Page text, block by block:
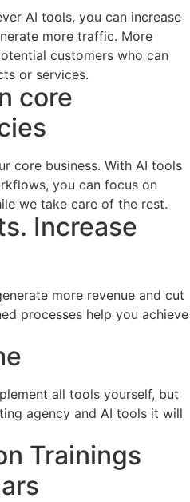
AI tools, you can increase
more traffic. More
customers who can
or services.
core
core business. With AI tools
you can focus on
we take care of the rest.
Increase
more revenue and cut
processes help you achieve
all tools yourself, but
agency and AI tools it will
Trainings